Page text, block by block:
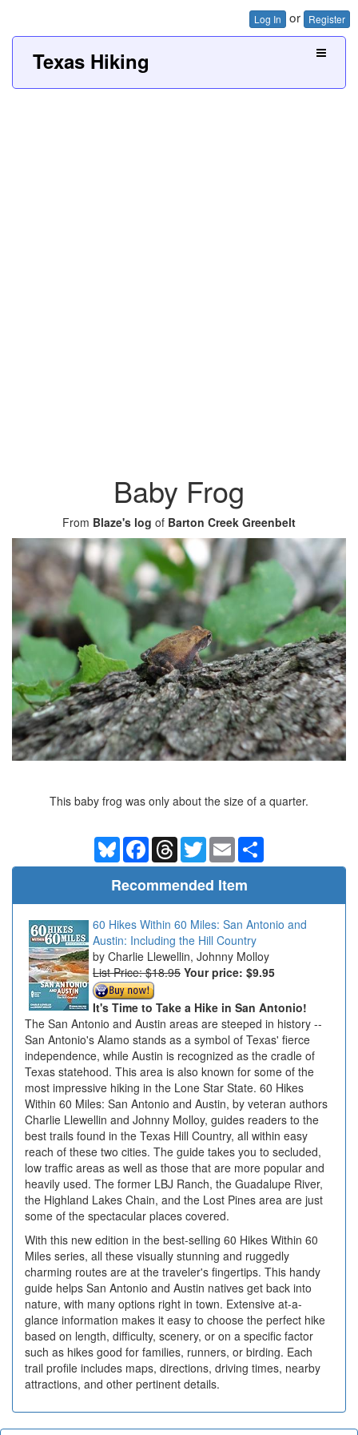
Log In or Register
Texas Hiking
Baby Frog
From Blaze's log of Barton Creek Greenbelt
This baby frog was only about the size of a quarter.
BlueskyFacebookThreadsTwitterEmail
Recommended Item
60 Hikes Within 60 Miles: San Antonio and
Austin: Including the Hill Country
Charlie Llewellin, Johnny Molloy
List Price: $18.95 Your price: $9.95
It's Time to Take a Hike in San Antonio!
The San Antonio and Austin areas are steeped in history --
San Antonio's Alamo stands as a symbol of Texas' fierce
independence, while Austin is recognized as the cradle of
Texas statehood. This area is also known for some of the
most impressive hiking in the Lone Star State. 60 Hikes
Within 60 Miles: San Antonio and Austin, by veteran authors
Charlie Llewellin and Johnny Molloy, guides readers to the
best trails found in the Texas Hill Country, all within easy
reach of these two cities. The guide takes you to secluded,
low traffic areas as well as those that are more popular and
heavily used. The former LBJ Ranch, the Guadalupe River,
the Highland Lakes Chain, and the Lost Pines area are just
some of the spectacular places covered.
With this new edition in the best-selling 60 Hikes Within 60
Miles series, all these visually stunning and ruggedly
charming routes are at the traveler's fingertips. This handy
guide helps San Antonio and Austin natives get back into
nature, with many options right in town. Extensive at-a-
glance information makes it easy to choose the perfect hike
based on length, difficulty, scenery, or on a specific factor
such as hikes good for families, runners, or birding. Each
trail profile includes maps, directions, driving times, nearby
attractions, and other pertinent details.